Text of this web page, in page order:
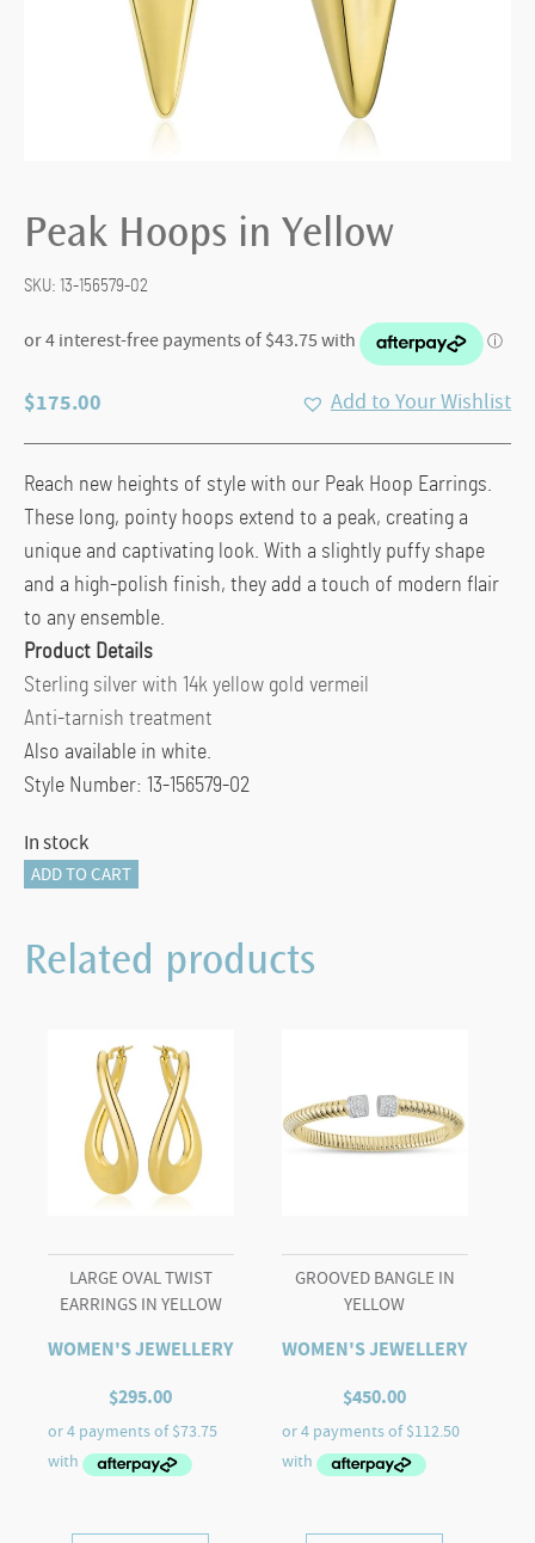
Peak Hoops in Yellow
SKU: 13-156579-02
$175.00 Add to Your Wishlist
Reach new heights of style with our Peak Hoop Earrings.
These long, pointy hoops extend to a peak, creating a
unique and captivating look. With a slightly puffy shape
and a high-polish finish, they add a touch of modern flair
to any ensemble.
Product Details
Sterling silver with 14k yellow gold vermeil
Anti-tarnish treatment
Also available in white.
Style Number: 13-156579-02
In stock
Peak
in
Yellow
ADD TO CART
Related products
LARGE OVAL TWIST
EARRINGS IN YELLOW
WOMEN'S JEWELLERY
$295.00
GROOVED BANGLE IN
YELLOW
WOMEN'S JEWELLERY
$450.00